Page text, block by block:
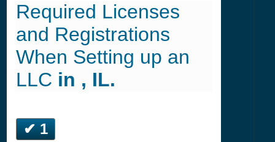
Required Licenses
and Registrations
When Setting up an
LLC in , IL.
✔ 1